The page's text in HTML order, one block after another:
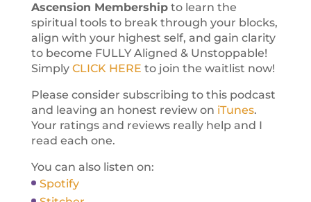
Ascension Membershipto learn the
spiritual tools to break through your blocks,
align with your highest self, and gain clarity
to become FULLY Aligned & Unstoppable!
Simply CLICK HERE to join the waitlist now!
Please consider subscribing to this podcast
and leaving an honest review on iTunes.
Your ratings and reviews really help and I
read each one.
You can also listen on:
Spotify